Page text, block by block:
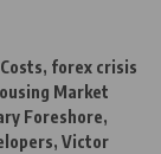
, forex crisis
Market
Foreshore,
, Victor